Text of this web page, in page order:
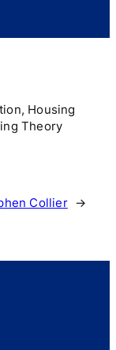
Housing
Theory
Collier →